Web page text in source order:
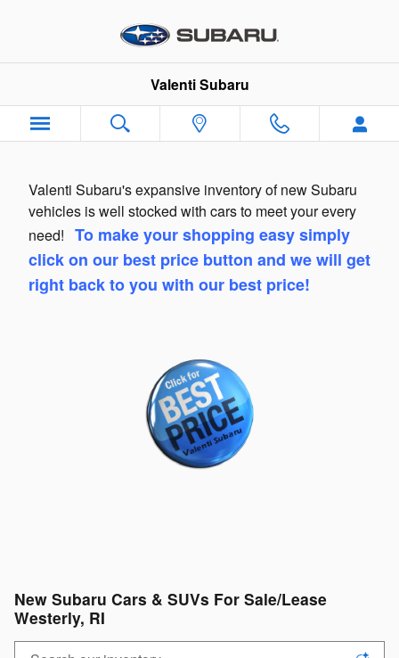
Valenti Subaru
Valenti Subaru's expansive inventory of new Subaru
vehicles is well stocked with cars to meet your every
need! To make your shopping easy simply
click on our best price button and we will get
right back to you with our best price!
New Subaru Cars & SUVs For Sale/Lease
Westerly, RI